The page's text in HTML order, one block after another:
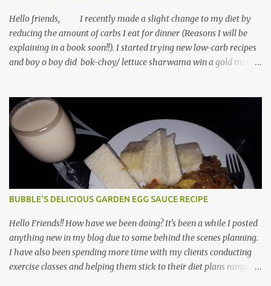
If using pan, heat over medium heat In a bowl, mix shredded
chicken, salt, pepper, cheese and spina...
Hello friends, I recently made a slight change to my diet by
reducing the amount of carbs I eat for dinner (Reasons I will be
explaining in a book soon!!). I started trying new low-carb recipes
and boy o boy did bok-choy/ lettuce sharwama win a gold medal.
calories ideal for weight management/ weight loss. For the
dressing I used, reduced fat Mayo by Hellman which supplies
ONLY 25-calories per tablespoon. You can use olive oil/ canola as a
substitute for the mayo. Did I forget to add that you can get this
meal fixed under 30-minutes? I used bok-choy for this recipe,
however, if you use lettuce, you will get the-same perfect taste as
with bok-choy. Ingredients 3 Bok-choy OR lettuce boats (washed
eggs (Using 3 egg whites, onion...
BUBBLE'S DELICIOUS GARDEN EGG SAUCE RECIPE
Hello Friends!! How have we been doing? It's been a while I posted
anything new in my blog due to some behind the scenes planning.
I have also been spending more time with my clients conducting
exercise classes and helping them stick to their diet plans ranging